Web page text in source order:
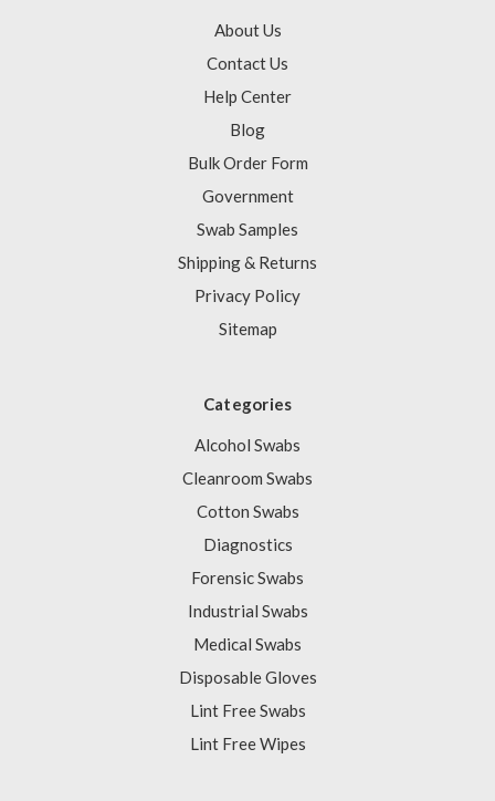
About Us
Contact Us
Help Center
Blog
Bulk Order Form
Government
Swab Samples
Shipping & Returns
Privacy Policy
Sitemap
Categories
Alcohol Swabs
Cleanroom Swabs
Cotton Swabs
Diagnostics
Forensic Swabs
Industrial Swabs
Medical Swabs
Disposable Gloves
Lint Free Swabs
Lint Free Wipes